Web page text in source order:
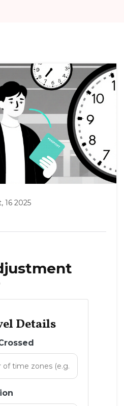
16 2025
Details